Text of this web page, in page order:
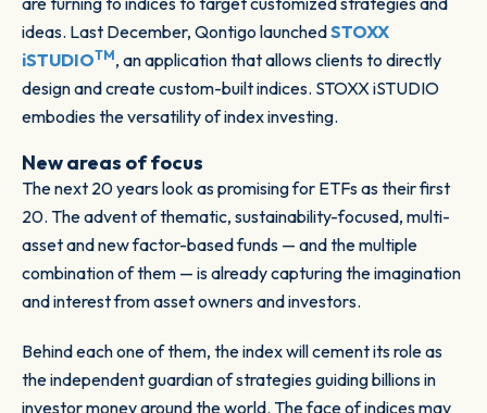
ideas. Last December, Qontigo launchedSTOXX
iSTUDIOTM, an application that allows clients to directly
design and create custom-built indices. STOXX iSTUDIO
embodies the versatility of index investing.
New areas of focus
The next 20 years look as promising for ETFs as their first
20. The advent of thematic, sustainability-focused, multi-
asset and new factor-based funds — and the multiple
combination of them — is already capturing the imagination
and interest from asset owners and investors.
Behind each one of them, the index will cement its role as
the independent guardian of strategies guiding billions in
investor money around the world. The face of indices may